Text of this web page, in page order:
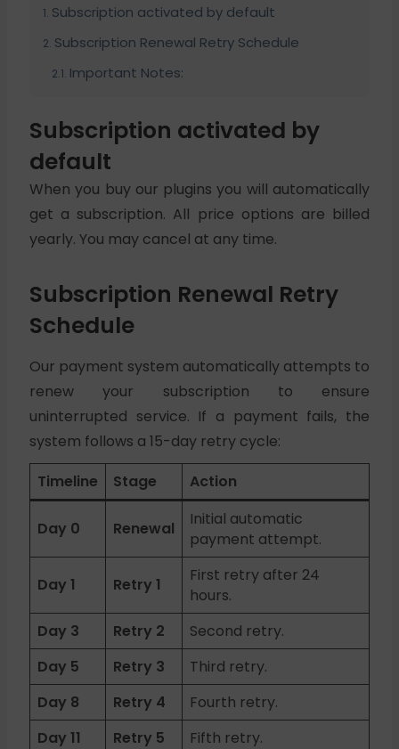
Subscription activated by default
Subscription Renewal Retry Schedule
Important Notes:
Subscription activated by
default
When you buy our plugins you will automatically
get a subscription. All price options are billed
yearly. You may cancel at any time.
Subscription Renewal Retry
Schedule
Our payment system automatically attempts to
renew your subscription to ensure
uninterrupted service. If a payment fails, the
system follows a 15-day retry cycle:
Timeline
Stage Action
Day 0 Renewal
Initial automatic
payment attempt.
Day 1 Retry 1
First retry after 24
hours.
Day 3
Retry 2
Second retry.
Day 5
Retry 3
Third retry.
Day 8
Retry 4
Fourth retry.
Day 11
Retry 5 Fifth retry.